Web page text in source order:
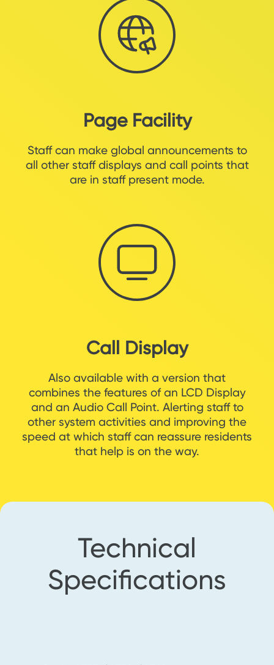
Page Facility
Staff can make global announcements to
all other staff displays and call points that
are in staff present mode.
Call Display
Also available with a version that
combines the features of an LCD Display
and an Audio Call Point. Alerting staff to
other system activities and improving the
speed at which staff can reassure residents
that help is on the way.
Technical
Specifications